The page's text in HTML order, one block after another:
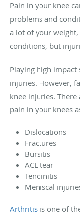
Pain in your knee
problems and
a lot of your weight,
conditions, but
Playing high impact
injuries. However,
knee injuries.
pain in your knees
Dislocations
Fractures
Bursitis
ACL tear
Tendinitis
Meniscal
Arthritis is one of